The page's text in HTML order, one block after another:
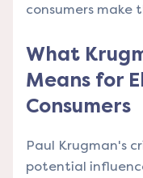
consumers make
What
Means for
Consumers
Paul Krugman's
potential